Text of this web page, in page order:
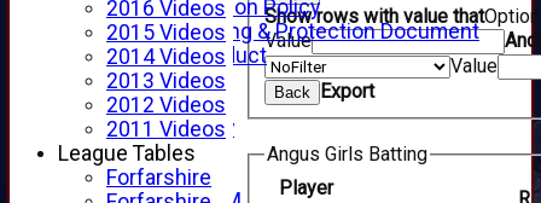
Child Protection Policy
Child Wellbeing & Protection Document
Code of Conduct
New menu item
Sponsorship
Forfarshire Lottery
Easyfundraising
New menu item
Show rows with value that
Value
And
Value
Back Export
Angus Girls Batting
Player
2016 Videos
2015 Videos
2014 Videos
2013 Videos
2012 Videos
2011 Videos
League Tables
Forfarshire